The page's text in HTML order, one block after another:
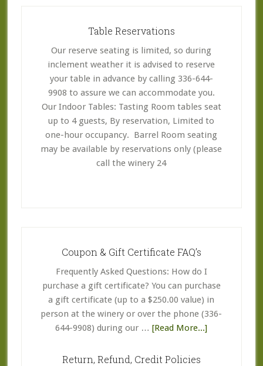
Table Reservations
Our reserve seating is limited, so during
inclement weather it is advised to reserve
your table in advance by calling 336-644-
9908 to assure we can accommodate you.
Our Indoor Tables: Tasting Room tables seat
up to 4 guests, By reservation, Limited to
one-hour occupancy. Barrel Room seating
may be available by reservations only (please
call the winery 24
Coupon & Gift Certificate FAQ’s
Frequently Asked Questions: How do I
purchase a gift certificate? You can purchase
a gift certificate (up to a $250.00 value) in
person at the winery or over the phone (336-
644-9908) during our …[Read More...]about
Return, Refund, Credit Policies